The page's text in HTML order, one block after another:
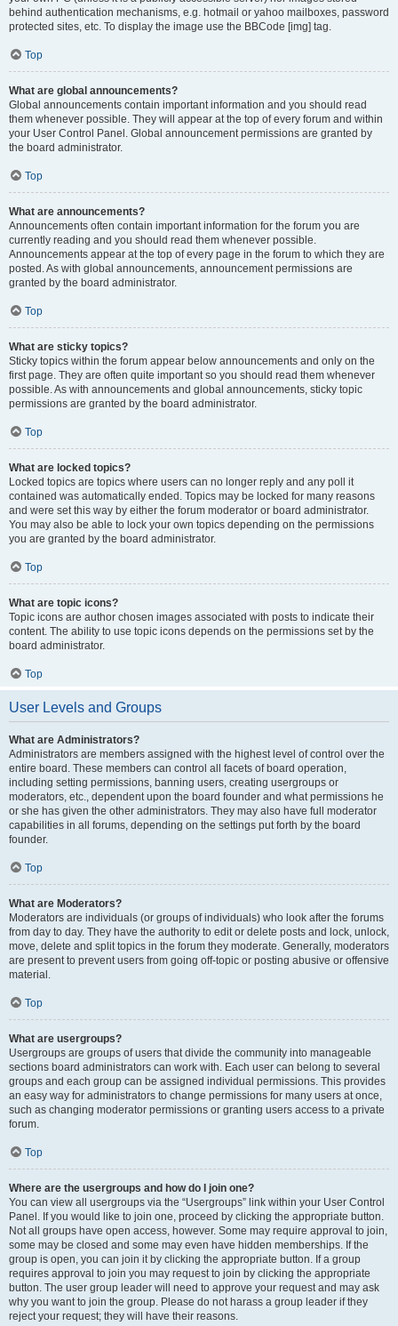
behind authentication mechanisms, e.g. hotmail or yahoo mailboxes, password
protected sites, etc. To display the image use the BBCode [img] tag.
Top
What are global announcements?
Global announcements contain important information and you should read
them whenever possible. They will appear at the top of every forum and within
your User Control Panel. Global announcement permissions are granted by
the board administrator.
Top
What are announcements?
Announcements often contain important information for the forum you are
currently reading and you should read them whenever possible.
Announcements appear at the top of every page in the forum to which they are
posted. As with global announcements, announcement permissions are
granted by the board administrator.
Top
What are sticky topics?
Sticky topics within the forum appear below announcements and only on the
first page. They are often quite important so you should read them whenever
possible. As with announcements and global announcements, sticky topic
permissions are granted by the board administrator.
Top
What are locked topics?
Locked topics are topics where users can no longer reply and any poll it
contained was automatically ended. Topics may be locked for many reasons
and were set this way by either the forum moderator or board administrator.
You may also be able to lock your own topics depending on the permissions
you are granted by the board administrator.
Top
What are topic icons?
Topic icons are author chosen images associated with posts to indicate their
content. The ability to use topic icons depends on the permissions set by the
board administrator.
Top
User Levels and Groups
What are Administrators?
Administrators are members assigned with the highest level of control over the
entire board. These members can control all facets of board operation,
including setting permissions, banning users, creating usergroups or
moderators, etc., dependent upon the board founder and what permissions he
or she has given the other administrators. They may also have full moderator
capabilities in all forums, depending on the settings put forth by the board
founder.
Top
What are Moderators?
Moderators are individuals (or groups of individuals) who look after the forums
from day to day. They have the authority to edit or delete posts and lock, unlock,
move, delete and split topics in the forum they moderate. Generally, moderators
are present to prevent users from going off-topic or posting abusive or offensive
material.
Top
What are usergroups?
Usergroups are groups of users that divide the community into manageable
sections board administrators can work with. Each user can belong to several
groups and each group can be assigned individual permissions. This provides
an easy way for administrators to change permissions for many users at once,
such as changing moderator permissions or granting users access to a private
forum.
Top
Where are the usergroups and how do I join one?
You can view all usergroups via the “Usergroups” link within your User Control
Panel. If you would like to join one, proceed by clicking the appropriate button.
Not all groups have open access, however. Some may require approval to join,
some may be closed and some may even have hidden memberships. If the
group is open, you can join it by clicking the appropriate button. If a group
requires approval to join you may request to join by clicking the appropriate
button. The user group leader will need to approve your request and may ask
why you want to join the group. Please do not harass a group leader if they
reject your request; they will have their reasons.